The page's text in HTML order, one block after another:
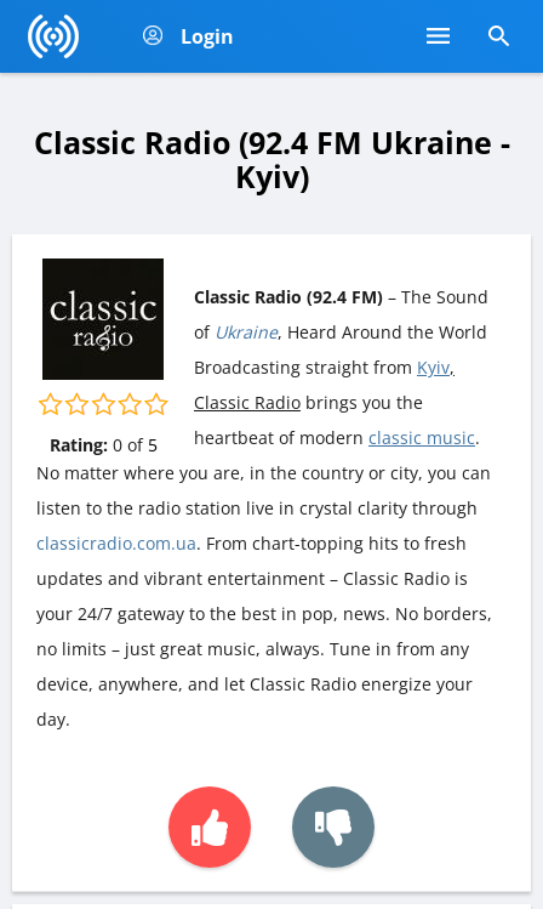
Login
Classic Radio (92.4 FM Ukraine -
Kyiv)
Rating: 0of 5
Classic Radio (92.4 FM) – The Sound
of Ukraine, Heard Around the World
Broadcasting straight from Kyiv,
Classic Radio brings you the
heartbeat of modern classic music.
No matter where you are, in the country or city, you can
listen to the radio station live in crystal clarity through
classicradio.com.ua. From chart-topping hits to fresh
updates and vibrant entertainment – Classic Radio is
your 24/7 gateway to the best in pop, news. No borders,
no limits – just great music, always. Tune in from any
device, anywhere, and let Classic Radio energize your
day.